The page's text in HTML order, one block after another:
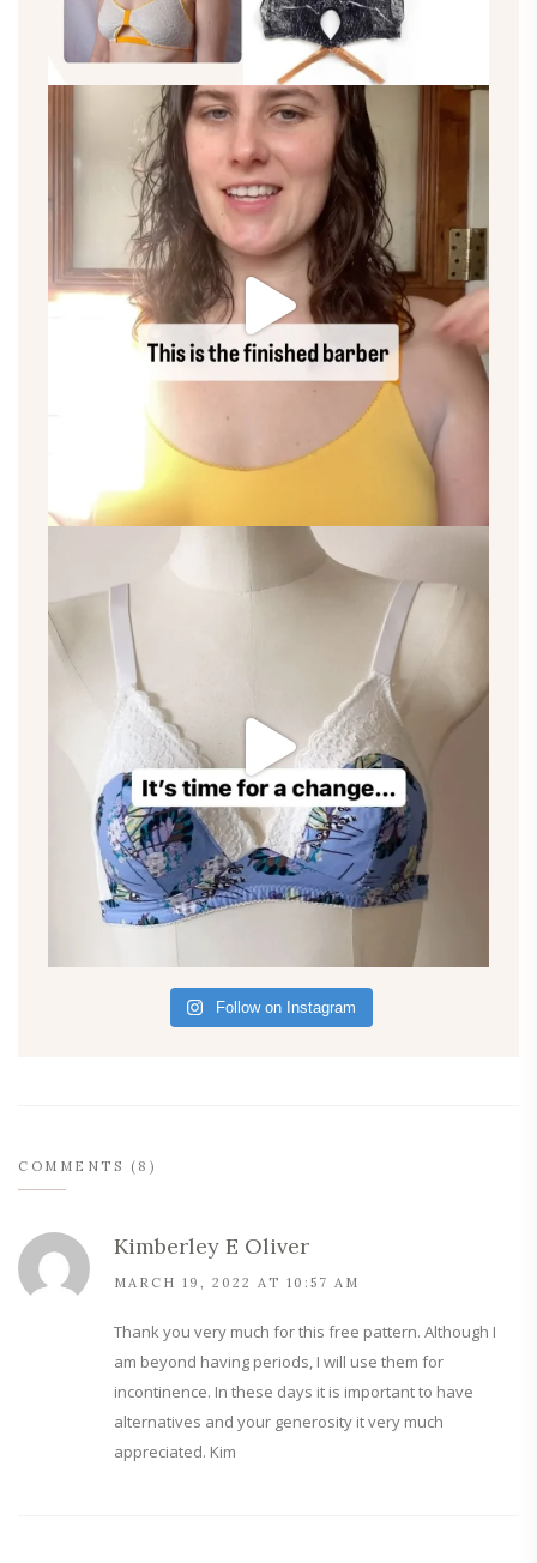
Follow on Instagram
COMMENTS (8)
Kimberley E Oliver
MARCH 19, 2022 AT 10:57 AM
Thank you very much for this free pattern. Although I
am beyond having periods, I will use them for
incontinence. In these days it is important to have
alternatives and your generosity it very much
appreciated. Kim